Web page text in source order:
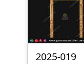
2025-019